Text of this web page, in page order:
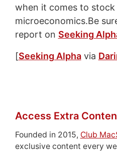
when it comes to stock
microeconomics.Be
report on Seeking
[Seeking Alphavia
Access Extra
Founded in 2015, Club
exclusive content every